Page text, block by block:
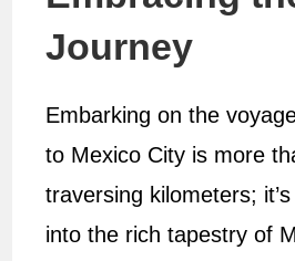
Journey
Embarking on the
to Mexico City is more
traversing kilometers;
into the rich tapestry of